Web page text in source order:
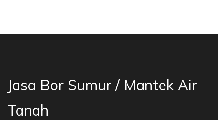
Jasa Bor Sumur / Mantek Air
Tanah